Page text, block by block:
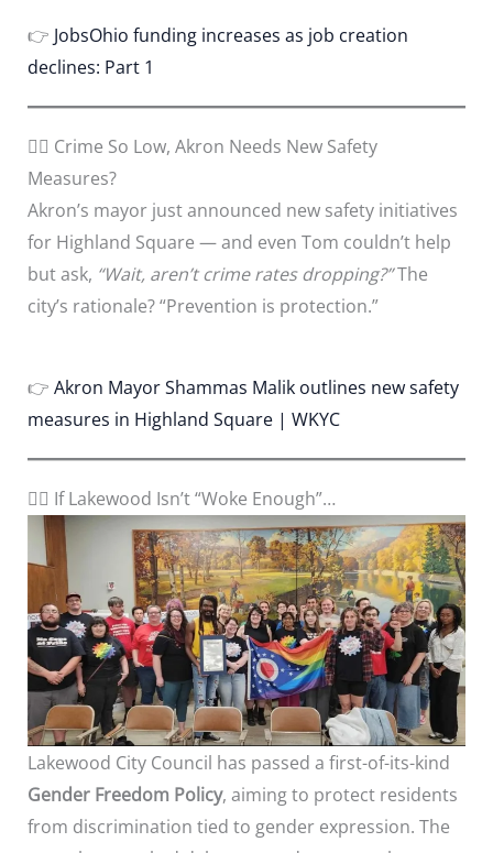
👉 JobsOhio funding increases as job creation
declines: Part 1
🕵️‍♂️ Crime So Low, Akron Needs New Safety
Measures?
Akron’s mayor just announced new safety initiatives
for Highland Square — and even Tom couldn’t help
but ask, “Wait, aren’t crime rates dropping?”The
city’s rationale? “Prevention is protection.”
👉 Akron Mayor Shammas Malik outlines new safety
measures in Highland Square | WKYC
🏳️‍🌈 If Lakewood Isn’t “Woke Enough”…
Lakewood City Council has passed a first-of-its-kind
Gender Freedom Policy, aiming to protect residents
from discrimination tied to gender expression. The